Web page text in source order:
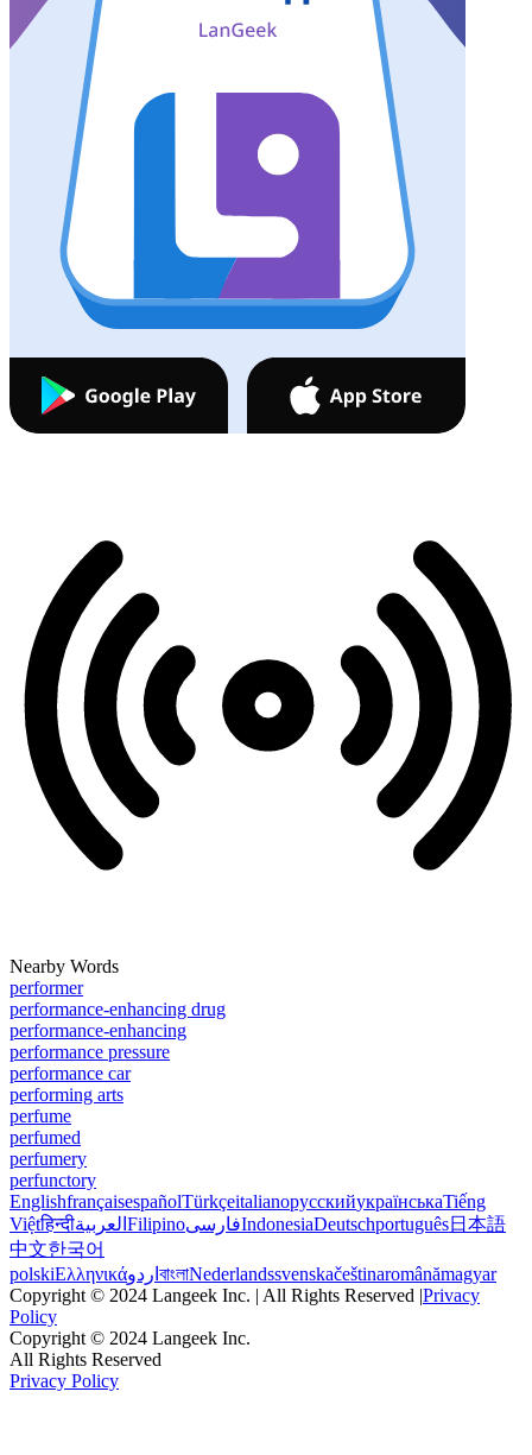
Nearby Words
performer
performance-enhancing drug
performance-enhancing
performance pressure
performance car
performing arts
perfume
perfumed
perfumery
perfunctory
EnglishfrançaisespañolTürkçeitalianoрусскийукраїнськаTiếng
Việtहिन्दीالعربية FilipinoفارسیIndonesiaDeutschportuguês日本語
中文한국어
polskiΕλληνικάاردو বাংলাNederlandssvenskačeštinaromânămagyar
Copyright © 2024 Langeek Inc. | All Rights Reserved |Privacy
Policy
Copyright © 2024 Langeek Inc.
All Rights Reserved
Privacy Policy